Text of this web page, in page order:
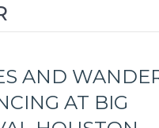
AND
AT BIG